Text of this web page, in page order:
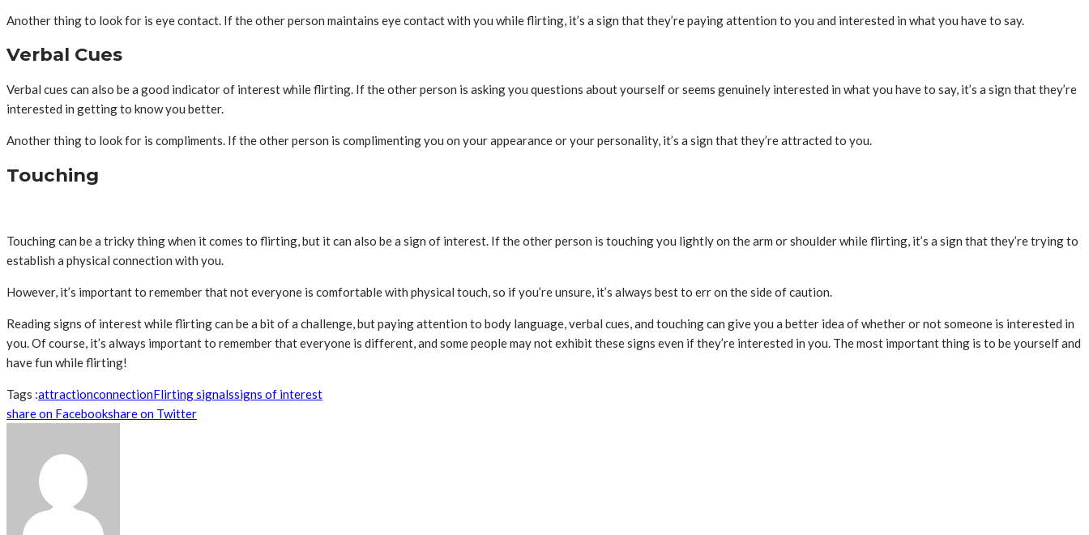
Another thing to look for is eye contact. If the other person maintains eye contact with you while flirting, it’s a sign that they’re paying attention to you and interested in what you have to say.
Verbal Cues
Verbal cues can also be a good indicator of interest while flirting. If the other person is asking you questions about yourself or seems genuinely interested in what you have to say, it’s a sign that they’re
interested in getting to know you better.
Another thing to look for is compliments. If the other person is complimenting you on your appearance or your personality, it’s a sign that they’re attracted to you.
Touching
Touching can be a tricky thing when it comes to flirting, but it can also be a sign of interest. If the other person is touching you lightly on the arm or shoulder while flirting, it’s a sign that they’re trying to
establish a physical connection with you.
However, it’s important to remember that not everyone is comfortable with physical touch, so if you’re unsure, it’s always best to err on the side of caution.
Reading signs of interest while flirting can be a bit of a challenge, but paying attention to body language, verbal cues, and touching can give you a better idea of whether or not someone is interested in
you. Of course, it’s always important to remember that everyone is different, and some people may not exhibit these signs even if they’re interested in you. The most important thing is to be yourself and
have fun while flirting!
Tags :attractionconnectionFlirting signalssigns of interest
share on Facebookshare on Twitter